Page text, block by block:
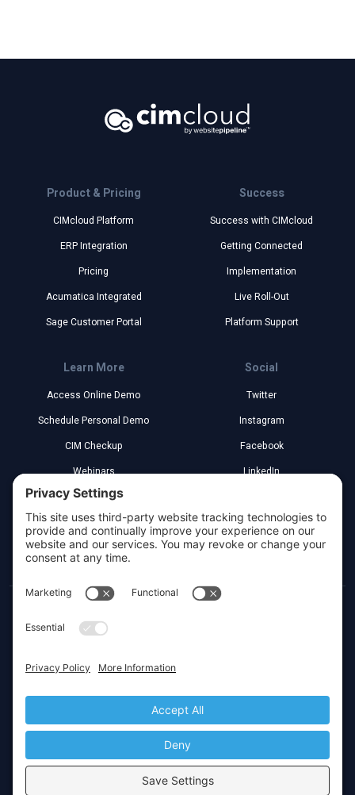
Product & Pricing
CIMcloud Platform
ERP Integration
Pricing
Acumatica Integrated
Sage Customer Portal
Success
Success with CIMcloud
Getting Connected
Implementation
Live Roll-Out
Platform Support
Learn More
Access Online Demo
Schedule Personal Demo
CIM Checkup
Webinars
Implementation Partners
Legal
Social
Twitter
Instagram
Facebook
LinkedIn
Local:(864) 272-4000
Privacy Settings
© 2026 CIMcloud by Website Pipeline